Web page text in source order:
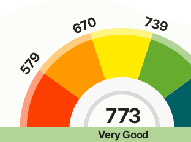
773
Very Good